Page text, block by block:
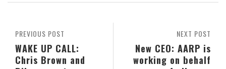
NEXT POST
New CEO: AARP is
working on behalf
PREVIOUS POST
WAKE UP CALL:
Chris Brown and